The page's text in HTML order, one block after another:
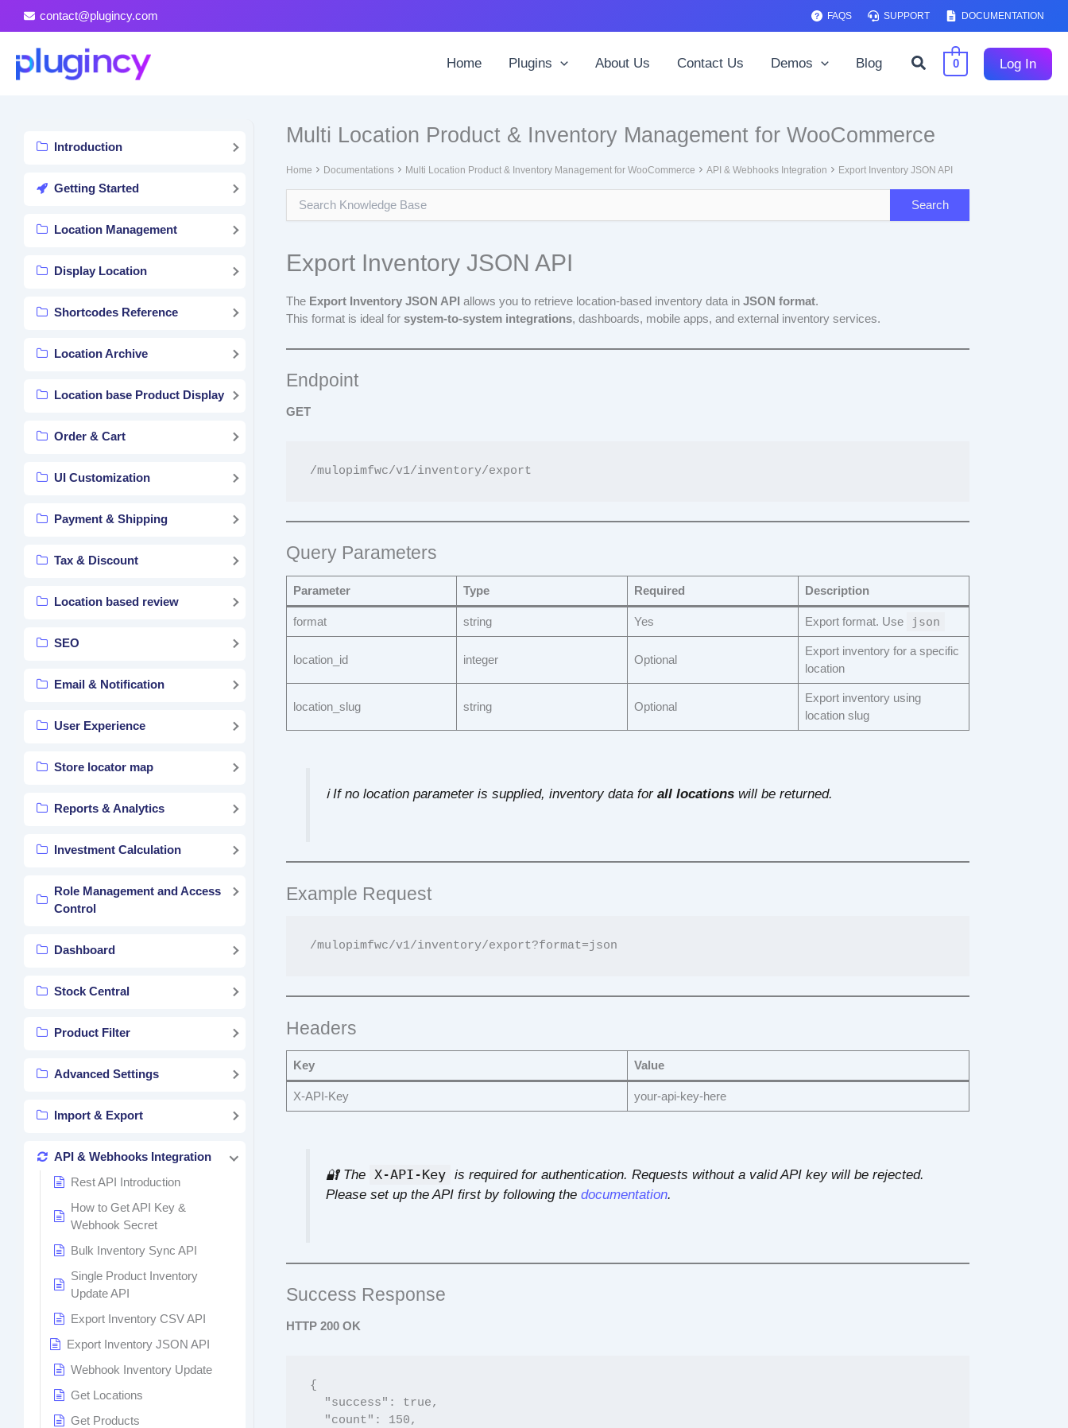
Skip
to
content
contact@plugincy.com FAQS SUPPORT DOCUMENTATION
Home Plugins About Us Contact Us Demos Blog Search
0 Log In
Multi Location Product & Inventory Management for WooCommerce
Home Documentations Multi Location Product & Inventory Management for WooCommerce API & Webhooks Integration Export Inventory JSON API
Export Inventory JSON API
The Export Inventory JSON API allows you to retrieve location-based inventory data in JSON format.
This format is ideal for system-to-system integrations, dashboards, mobile apps, and external inventory services.
Endpoint
GET
Query Parameters
Parameter Type Required Description
format string Yes Export format. Use json
location_id integer Optional
Export inventory for a specific
location
location_slug string Optional
Export inventory using
location slug
ℹ️ If no location parameter is supplied, inventory data for all locationswill be returned.
Example Request
Headers
Key Value
X-API-Key your-api-key-here
🔐 The X-API-Key
is required for authentication. Requests without a valid API key will be rejected.
Please set up the API first by following the documentation.
Success Response
HTTP 200 OK
{
Introduction
Getting Started
Location Management
Display Location
Shortcodes Reference
Location Archive
Location base Product Display
Order & Cart
UI Customization
Payment & Shipping
Tax & Discount
Location based review
SEO
Email & Notification
User Experience
Store locator map
Reports & Analytics
Investment Calculation
Role Management and Access
Control
Dashboard
Stock Central
Product Filter
Advanced Settings
Import & Export
API & Webhooks Integration
Rest API Introduction
How to Get API Key &
Webhook Secret
Bulk Inventory Sync API
Single Product Inventory
Update API
Export Inventory CSV API
Export Inventory JSON API
Webhook Inventory Update
Get Locations
Get Products